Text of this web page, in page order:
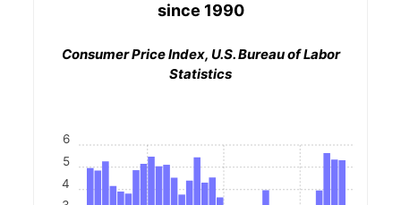
since 1990
Consumer Price Index, U.S. Bureau of Labor
Statistics
4
5
6